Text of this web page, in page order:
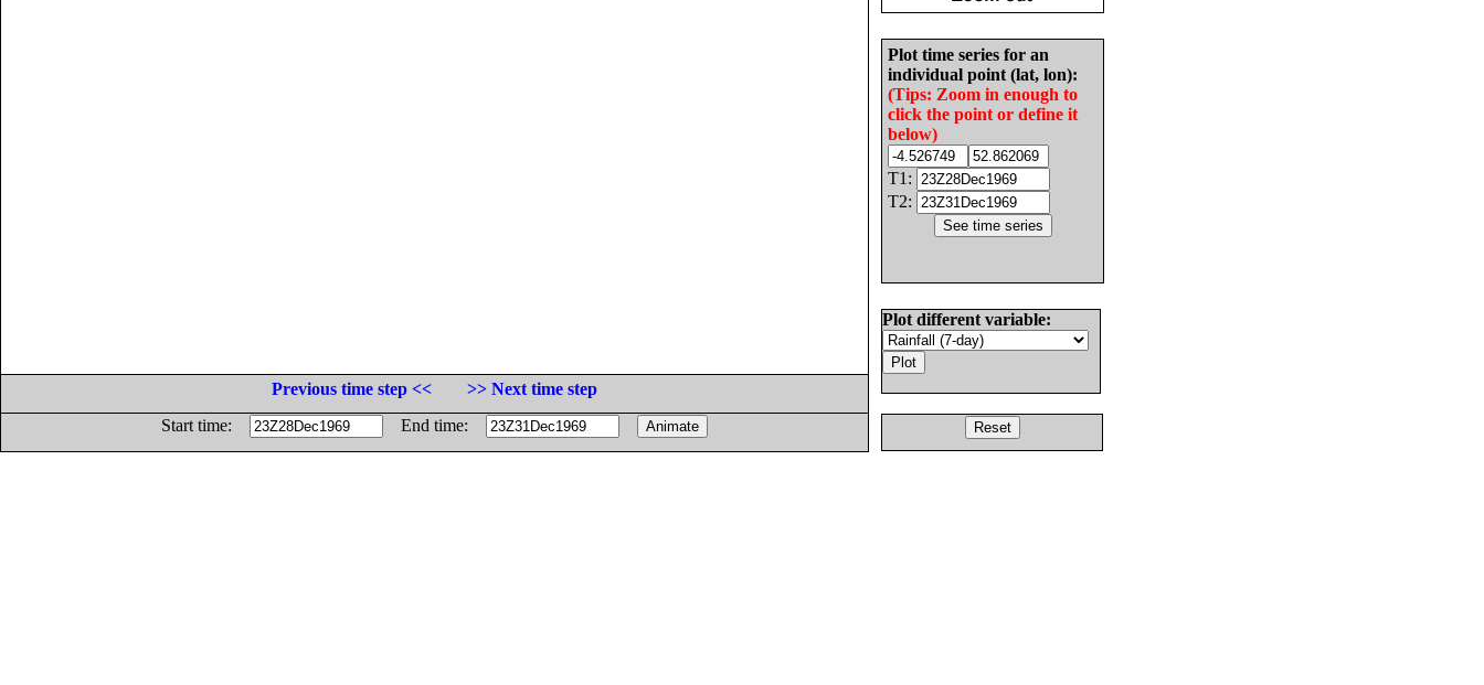
Plot time series for an
individual point (lat, lon):
(Tips: Zoom in enough to
click the point or define it
below)
T1:
T2:
Plot different variable:
Previous time step <<
>> Next time step
Start time:
End time: